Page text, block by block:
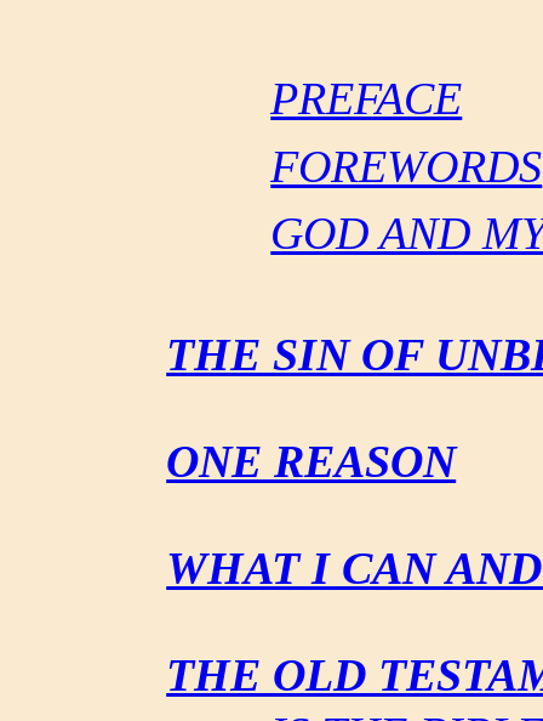
PREFACE
FOREWORDS
GOD AND
THE SIN OF
ONE REASON
WHAT I CAN
THE OLD